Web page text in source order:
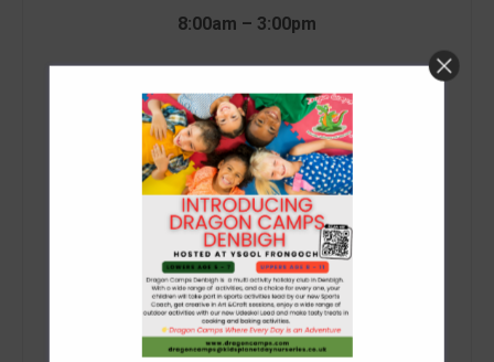
8:00am – 3:00pm
£40.25 (Ages 5+)
£47.30 (Ages 4)
AM Taxi Service Available Only
Book Now